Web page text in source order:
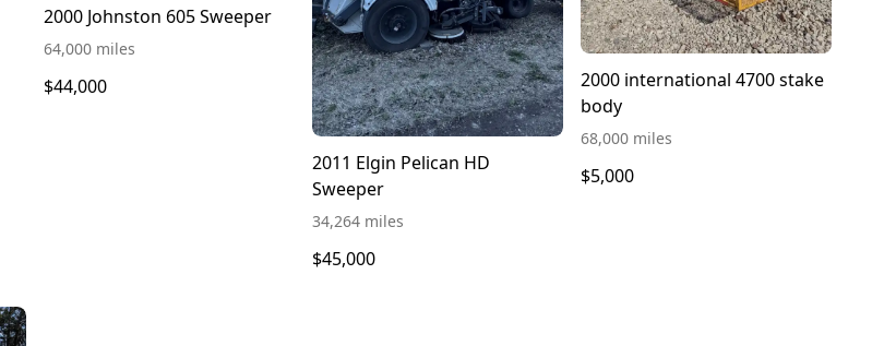
2000 Johnston 605 Sweeper
64,000 miles
$44,000
2011 Elgin Pelican HD
Sweeper
34,264 miles
$45,000
2000 international 4700 stake
body
68,000 miles
$5,000